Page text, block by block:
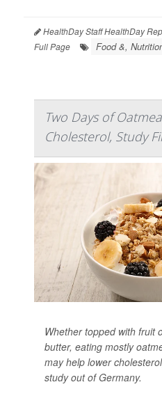
HealthDay Staff HealthDay
Full Page
Food &,
Two Days of
Cholesterol, Study
Whether topped with fruit
butter, eating mostly
may help lower
study out of Germany.